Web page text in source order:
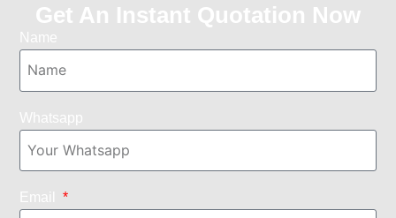
Get An Instant Quotation Now
Name
Whatsapp
Email